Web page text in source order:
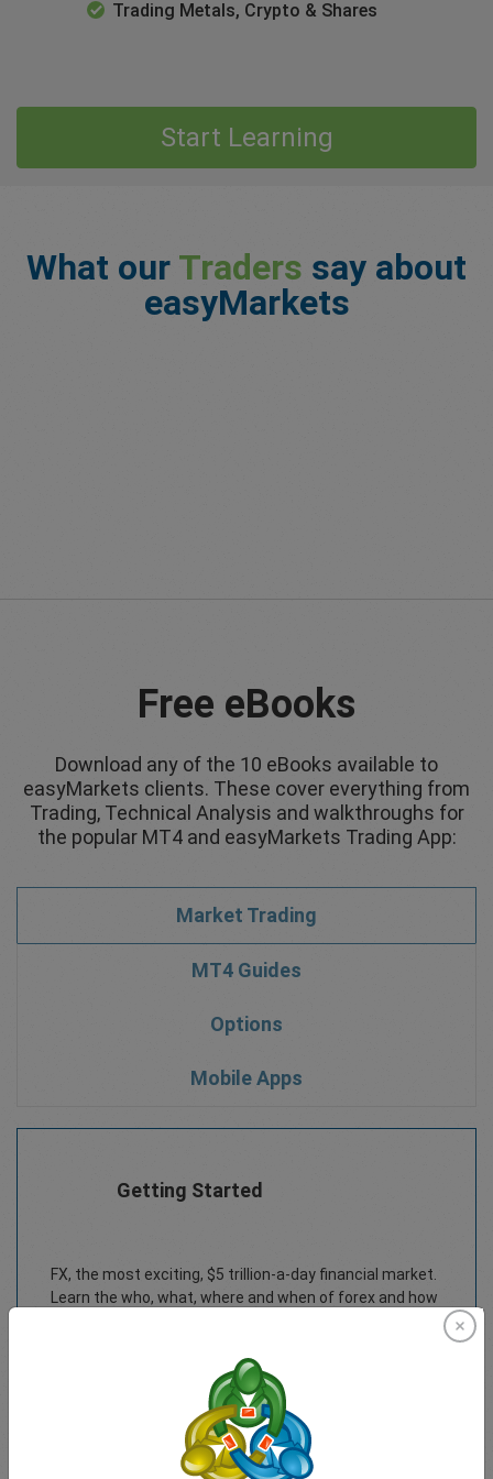
Trading Metals, Crypto & Shares
Start Learning
What our Traders say about
easyMarkets
Free eBooks
Download any of the 10 eBooks available to
easyMarkets clients. These cover everything from
Trading, Technical Analysis and walkthroughs for
the popular MT4 and easyMarkets Trading App:
Market Trading
MT4 Guides
Options
Mobile Apps
Getting Started
FX, the most exciting, $5 trillion-a-day financial market.
Learn the who, what, where and when of forex and how
Download PDF